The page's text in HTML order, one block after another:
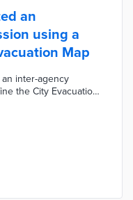
an
using a
Map
inter-agency
the City Evacuation
participants to
the mock wildfire
to train local
resources